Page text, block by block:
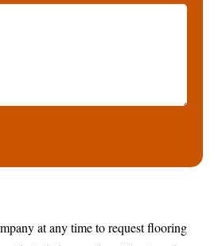
at any time to request flooring